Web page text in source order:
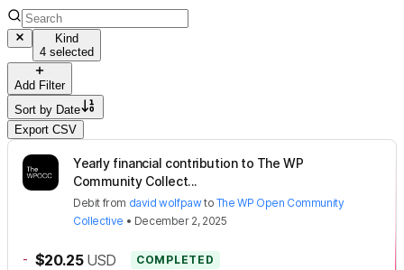
Kind
4 selected
Add Filter
Sort by Date
Export CSV
Yearly financial contribution to The WP
Community Collect...
Debit from david wolfpawto The WP Open Community
Collective • December 2, 2025
- $20.25 USD COMPLETED